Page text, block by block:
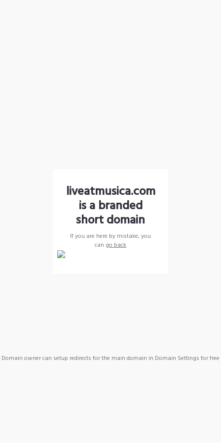
liveatmusica.com
is a branded
short domain
If you are here by mistake, you
can go back
Domain owner can setup redirects for the main domain in Domain Settings for free